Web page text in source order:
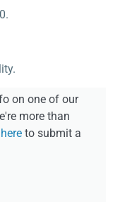
on one of our
more than
to submit a